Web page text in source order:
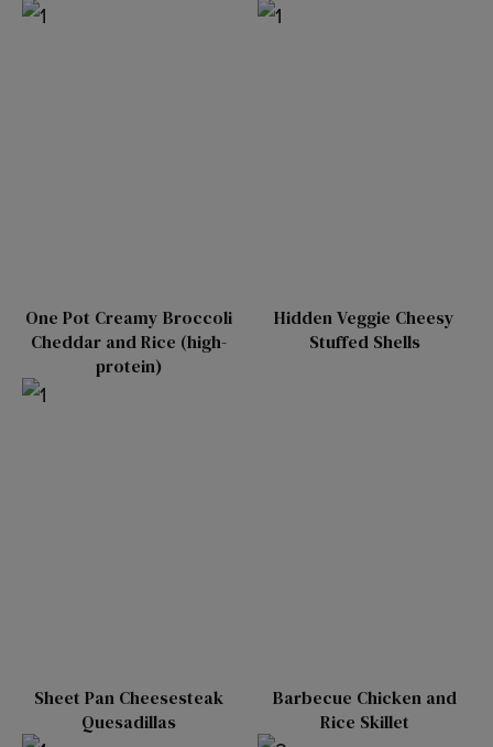
One Pot Creamy Broccoli
Cheddar and Rice (high-
protein)
Hidden Veggie Cheesy
Stuffed Shells
Sheet Pan Cheesesteak
Quesadillas
Barbecue Chicken and
Rice Skillet